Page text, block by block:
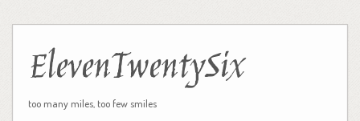
ElevenTwentySix
too many miles, too few smiles